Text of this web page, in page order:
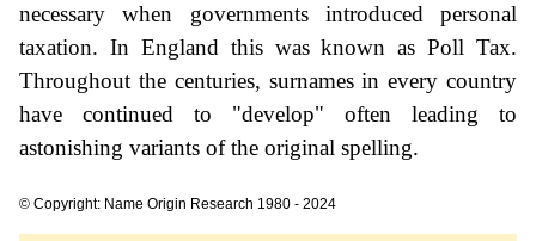
necessary when governments introduced personal
taxation. In England this was known as Poll Tax.
Throughout the centuries, surnames in every country
have continued to "develop" often leading to
astonishing variants of the original spelling.
© Copyright: Name Origin Research 1980 - 2024